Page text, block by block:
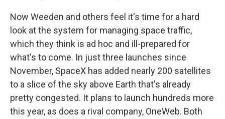
Now Weeden and others feel it's time for a hard
look at the system for managing space traffic,
which they think is ad hoc and ill-prepared for
what's to come. In just three launches since
November, SpaceX has added nearly 200 satellites
to a slice of the sky above Earth that's already
pretty congested. It plans to launch hundreds more
this year, as does a rival company, OneWeb. Both